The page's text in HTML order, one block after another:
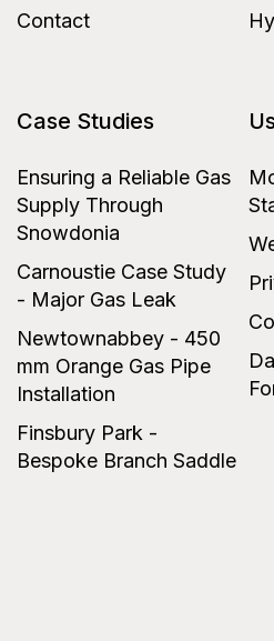
Contact
Case Studies
Ensuring a Reliable Gas
Supply Through
Snowdonia
Carnoustie Case Study
- Major Gas Leak
Newtownabbey - 450
mm Orange Gas Pipe
Installation
Finsbury Park -
Bespoke Branch Saddle